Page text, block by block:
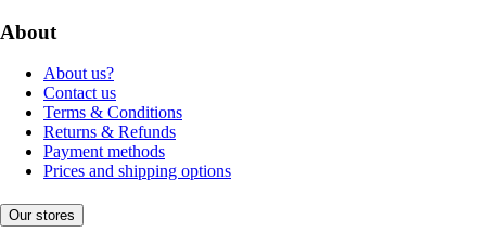
About
About us?
Contact us
Terms & Conditions
Returns & Refunds
Payment methods
Prices and shipping options
Our stores